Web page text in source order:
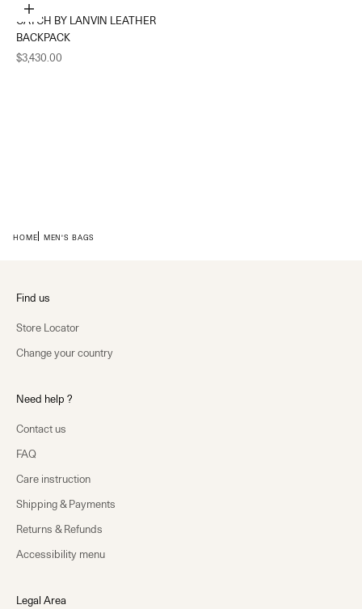
Add to cart
CATCH BY LANVIN LEATHER
BACKPACK
Sale price
$3,430.00
HOME MEN'S BAGS
Find us
Store Locator
Change your country
Need help ?
Contact us
FAQ
Care instruction
Shipping & Payments
Returns & Refunds
Accessibility menu
Legal Area